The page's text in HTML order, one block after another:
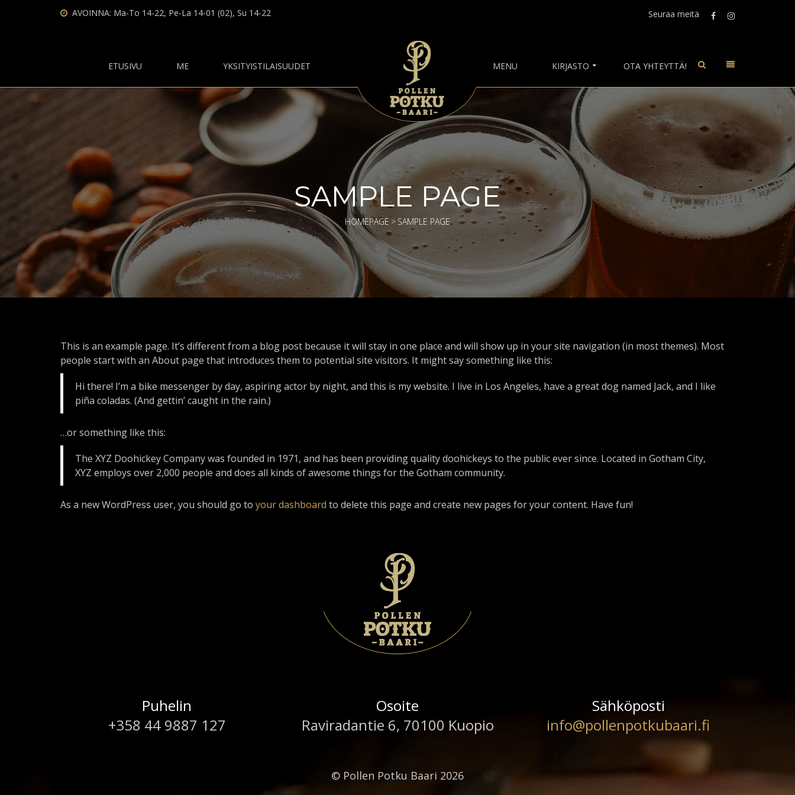
AVOINNA: Ma-To 14-22, Pe-La 14-01 (02), Su 14-22 Seuraa meitä
ETUSIVU ME YKSITYISTILAISUUDET MENU KIRJASTO OTA YHTEYTTÄ!
SAMPLE PAGE
HOMEPAGE > SAMPLE PAGE
This is an example page. It’s different from a blog post because it will stay in one place and will show up in your site navigation (in most themes). Most
people start with an About page that introduces them to potential site visitors. It might say something like this:
Hi there! I’m a bike messenger by day, aspiring actor by night, and this is my website. I live in Los Angeles, have a great dog named Jack, and I like
piña coladas. (And gettin’ caught in the rain.)
…or something like this:
The XYZ Doohickey Company was founded in 1971, and has been providing quality doohickeys to the public ever since. Located in Gotham City,
XYZ employs over 2,000 people and does all kinds of awesome things for the Gotham community.
As a new WordPress user, you should go to your dashboard to delete this page and create new pages for your content. Have fun!
Puhelin
+358 44 9887 127
Osoite
Raviradantie 6, 70100 Kuopio
Sähköposti
info@pollenpotkubaari.fi
© Pollen Potku Baari 2026